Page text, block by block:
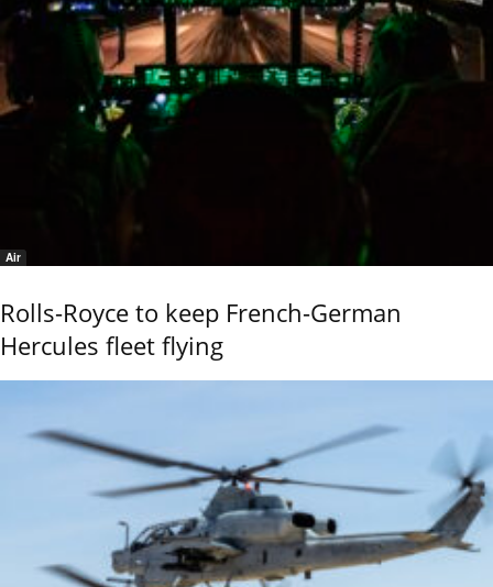
Air
Rolls-Royce to keep French-German
Hercules fleet flying